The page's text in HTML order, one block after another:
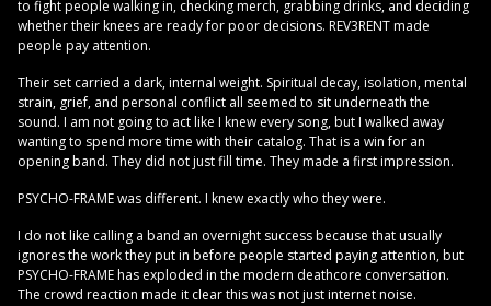
to fight people walking in, checking merch, grabbing drinks, and deciding
whether their knees are ready for poor decisions. REV3RENT made
people pay attention.
Their set carried a dark, internal weight. Spiritual decay, isolation, mental
strain, grief, and personal conflict all seemed to sit underneath the
sound. I am not going to act like I knew every song, but I walked away
wanting to spend more time with their catalog. That is a win for an
opening band. They did not just fill time. They made a first impression.
PSYCHO-FRAME was different. I knew exactly who they were.
I do not like calling a band an overnight success because that usually
ignores the work they put in before people started paying attention, but
PSYCHO-FRAME has exploded in the modern deathcore conversation.
The crowd reaction made it clear this was not just internet noise.